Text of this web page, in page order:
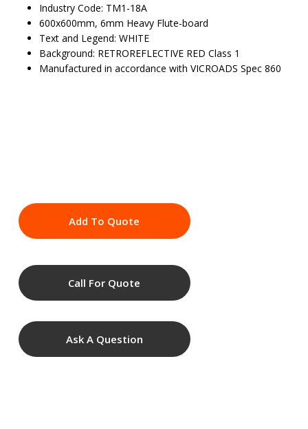
Industry Code: TM1-18A
600x600mm, 6mm Heavy Flute-board
Text and Legend: WHITE
Background: RETROREFLECTIVE RED Class 1
Manufactured in accordance with VICROADS Spec 860
Add To Quote
Call For Quote
Ask A Question